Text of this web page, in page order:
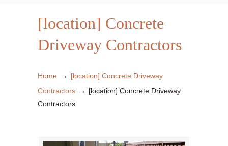
[location] Concrete
Driveway Contractors
Home → [location] Concrete Driveway
Contractors → [location] Concrete Driveway
Contractors